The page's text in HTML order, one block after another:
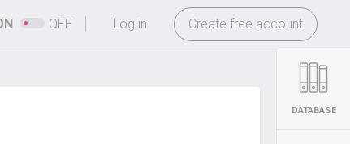
-
Log in Create free account
OFF
DATABASE